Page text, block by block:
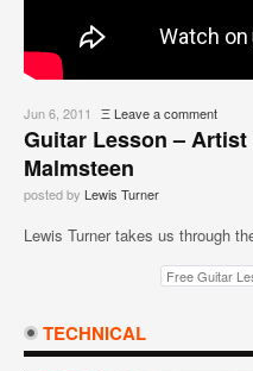
Jun 6, 2011 ΞLeave a comment
Guitar Lesson –
Malmsteen
posted by Lewis Turner
Lewis Turner takes us through
Free Guitar
TECHNICAL